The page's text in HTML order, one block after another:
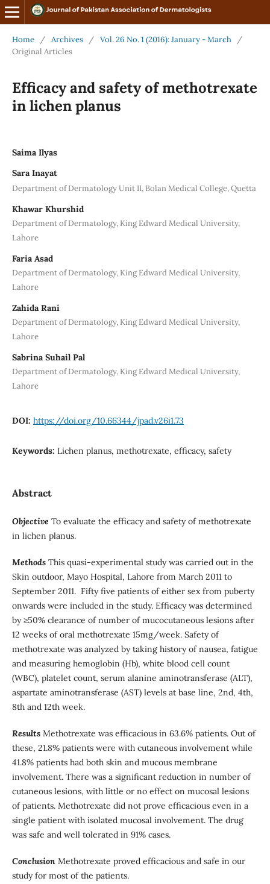
Home / Archives / Vol. 26 No. 1 (2016): January - March
/
Original Articles
Efficacy and safety of methotrexate
in lichen planus
Saima Ilyas
Sara Inayat
Department of Dermatology Unit II, Bolan Medical College, Quetta
Khawar Khurshid
Department of Dermatology, King Edward Medical University,
Lahore
Faria Asad
Department of Dermatology, King Edward Medical University,
Lahore
Zahida Rani
Department of Dermatology, King Edward Medical University,
Lahore
Sabrina Suhail Pal
Department of Dermatology, King Edward Medical University,
Lahore
DOI: https://doi.org/10.66344/jpad.v26i1.73
Keywords: Lichen planus, methotrexate, efficacy, safety
Abstract
Objective To evaluate the efficacy and safety of methotrexate
in lichen planus.
Methods This quasi-experimental study was carried out in the
Skin outdoor, Mayo Hospital, Lahore from March 2011 to
September 2011. Fifty five patients of either sex from puberty
onwards were included in the study. Efficacy was determined
by ≥50% clearance of number of mucocutaneous lesions after
12 weeks of oral methotrexate 15mg/week. Safety of
methotrexate was analyzed by taking history of nausea, fatigue
and measuring hemoglobin (Hb), white blood cell count
(WBC), platelet count, serum alanine aminotransferase (ALT),
aspartate aminotransferase (AST) levels at base line, 2nd, 4th,
8th and 12th week.
Results Methotrexate was efficacious in 63.6% patients. Out of
these, 21.8% patients were with cutaneous involvement while
41.8% patients had both skin and mucous membrane
involvement. There was a significant reduction in number of
cutaneous lesions, with little or no effect on mucosal lesions
of patients. Methotrexate did not prove efficacious even in a
single patient with isolated mucosal involvement. The drug
was safe and well tolerated in 91% cases.
Conclusion Methotrexate proved efficacious and safe in our
study for most of the patients.